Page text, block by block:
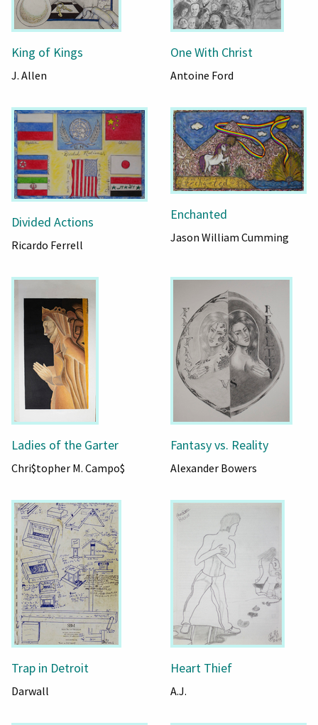
King of Kings
J. Allen
One With Christ
Antoine Ford
Divided Actions
Ricardo Ferrell
Enchanted
Jason William Cumming
Ladies of the Garter
Chri$topher M. Campo$
Fantasy vs. Reality
Alexander Bowers
Trap in Detroit
Darwall
Heart Thief
A.J.